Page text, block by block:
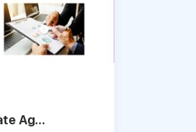
Ag...